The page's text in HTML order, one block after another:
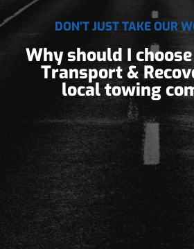
DON'T JUST TAKE OUR
Why should I
Transport &
local towing